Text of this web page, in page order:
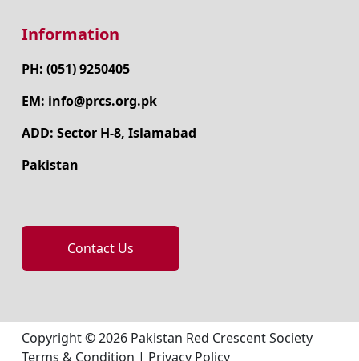
Information
PH: (051) 9250405
EM: info@prcs.org.pk
ADD: Sector H-8, Islamabad
Pakistan
Contact Us
Copyright © 2026 Pakistan Red Crescent Society
Terms & Condition | Privacy Policy